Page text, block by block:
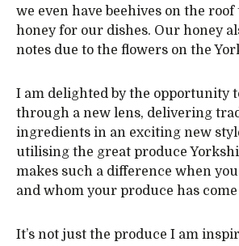
we even have beehives on the
honey for our dishes. Our honey
notes due to the flowers on the
I am delighted by the opportunity
through a new lens, delivering
ingredients in an exciting new
utilising the great produce
makes such a difference when
and whom your produce has
It’s not just the produce I am